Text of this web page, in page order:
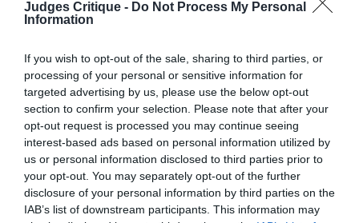
Judges Critique - Do Not Process My Personal
Information
If you wish to opt-out of the sale, sharing to third parties, or
processing of your personal or sensitive information for
targeted advertising by us, please use the below opt-out
section to confirm your selection. Please note that after your
opt-out request is processed you may continue seeing
interest-based ads based on personal information utilized by
us or personal information disclosed to third parties prior to
your opt-out. You may separately opt-out of the further
disclosure of your personal information by third parties on the
IAB’s list of downstream participants. This information may
who is nice and square a little bum high at the
moment being so young. Good bone and course
coat, beautiful expression. She has an excellent
head and lovely strong movement. BOB and BP
went on to gain Puppy Group 3.
not be liable if for any reason the Website is unavailable at
access to some parts or all of the Website, to users who
have registered with us.
When using the Website, you must comply with the
provisions of our acceptable use policy. You are responsible
for making all arrangements necessary for you to have
access to the Website. You are also responsible for ensuring
that all persons who access the Website through your